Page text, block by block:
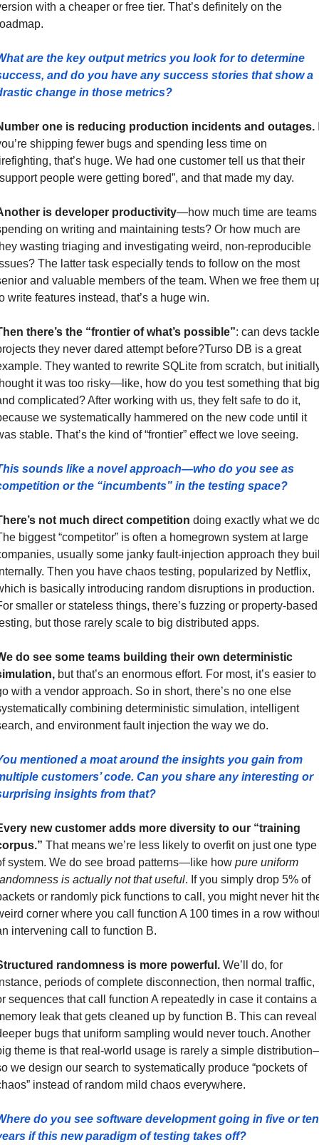
with a cheaper or free tier. That’s definitely on the
are the key output metrics you look for to determine
and do you have any success stories that show a
change in those metrics?
one is reducing production incidents and outages.
shipping fewer bugs and spending less time on
that’s huge. We had one customer tell us that their
people were getting bored”, and that made my day.
is developer productivity—how much time are teams
on writing and maintaining tests? Or how much are
wasting triaging and investigating weird, non-reproducible
The latter task especially tends to follow on the most
and valuable members of the team. When we free them
write features instead, that’s a huge win.
there’s the “frontier of what’s possible”: can devs tackle
they never dared attempt before?Turso DB is a great
They wanted to rewrite SQLite from scratch, but
it was too risky—like, how do you test something that big
complicated? After working with us, they felt safe to do it,
we systematically hammered on the new code until it
stable. That’s the kind of “frontier” effect we love seeing.
sounds like a novel approach—who do you see as
or the “incumbents” in the testing space?
not much direct competition doing exactly what we
biggest “competitor” is often a homegrown system at large
usually some janky fault-injection approach they
Then you have chaos testing, popularized by Netflix,
is basically introducing random disruptions in production.
smaller or stateless things, there’s fuzzing or property-based
but those rarely scale to big distributed apps.
do see some teams building their own deterministic
but that’s an enormous effort. For most, it’s easier to
with a vendor approach. So in short, there’s no one else
combining deterministic simulation, intelligent
and environment fault injection the way we do.
mentioned a moat around the insights you gain from
customers’ code. Can you share any interesting or
insights from that?
new customer adds more diversity to our “training
That means we’re less likely to overfit on just one type
system. We do see broad patterns—like how pure uniform
is actually not that useful. If you simply drop 5% of
or randomly pick functions to call, you might never hit
corner where you call function A 100 times in a row
intervening call to function B.
randomness is more powerful. We’ll do, for
periods of complete disconnection, then normal traffic,
sequences that call function A repeatedly in case it contains a
leak that gets cleaned up by function B. This can reveal
bugs that uniform sampling would never touch. Another
theme is that real-world usage is rarely a simple
we design our search to systematically produce “pockets of
instead of random mild chaos everywhere.
do you see software development going in five or ten
if this new paradigm of testing takes off?